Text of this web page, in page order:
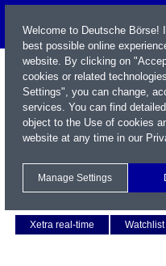
Xetra real-time
Watchlist
Welcome to Deutsche Börse!
best possible online
website. By clicking on
cookies or related
Settings", you can change,
services. You can find
object to the Use of cookies
website at any time in our
Manage Settings